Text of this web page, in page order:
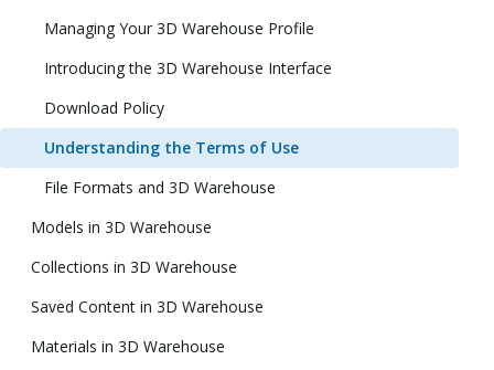
Managing Your 3D Warehouse Profile
Introducing the 3D Warehouse Interface
Download Policy
Understanding the Terms of Use
File Formats and 3D Warehouse
Models in 3D Warehouse
Collections in 3D Warehouse
Saved Content in 3D Warehouse
Materials in 3D Warehouse